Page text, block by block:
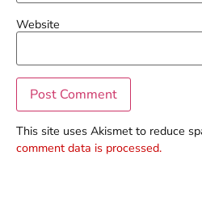
Website
This site uses Akismet to reduce
comment data is processed.